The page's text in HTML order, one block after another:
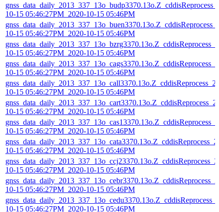
10-15 05:46:27PM_2020-10-15 05:46PM
10-15 05:46:27PM_2020-10-15 05:46PM
10-15 05:46:27PM_2020-10-15 05:46PM
10-15 05:46:27PM_2020-10-15 05:46PM
10-15 05:46:27PM_2020-10-15 05:46PM
10-15 05:46:27PM_2020-10-15 05:46PM
10-15 05:46:27PM_2020-10-15 05:46PM
10-15 05:46:27PM_2020-10-15 05:46PM
10-15 05:46:27PM_2020-10-15 05:46PM
10-15 05:46:27PM_2020-10-15 05:46PM
10-15 05:46:27PM_2020-10-15 05:46PM